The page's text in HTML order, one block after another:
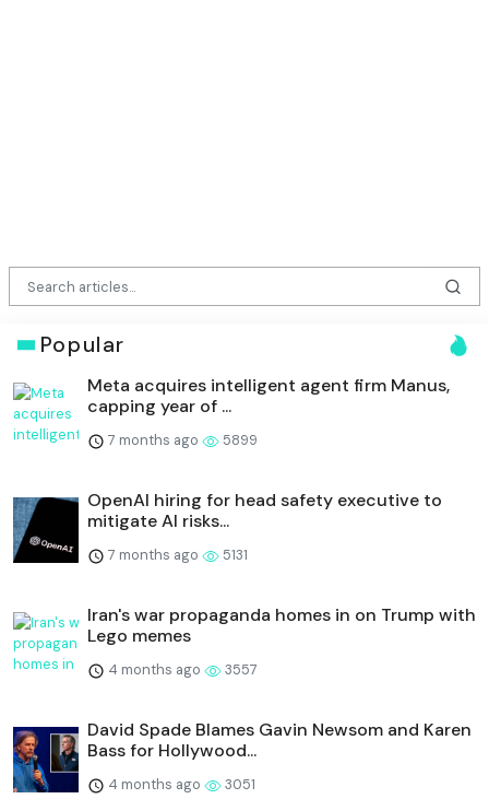
Popular
Meta acquires intelligent agent firm Manus,
capping year of ...
7 months ago 5899
OpenAI hiring for head safety executive to
mitigate AI risks...
7 months ago 5131
Iran's war propaganda homes in on Trump with
Lego memes
4 months ago 3557
David Spade Blames Gavin Newsom and Karen
Bass for Hollywood...
4 months ago 3051